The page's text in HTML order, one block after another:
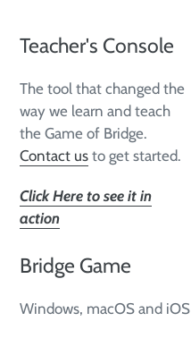
Teacher's Console
The tool that changed the
way we learn and teach
the Game of Bridge.
Contact us to get started.
Click Here to see it in
action
Bridge Game
Windows, macOS and iOS